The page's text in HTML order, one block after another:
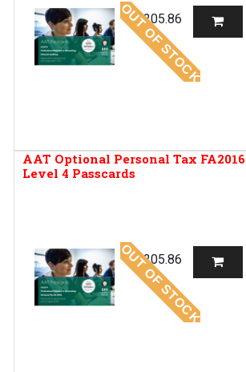
OUT OF STOCK
R205.86
AAT Optional Personal Tax FA2016
Level 4 Passcards
OUT OF STOCK
R205.86